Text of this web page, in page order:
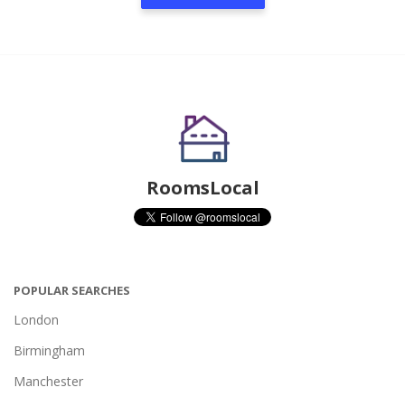
RoomsLocal
POPULAR SEARCHES
London
Birmingham
Manchester